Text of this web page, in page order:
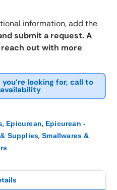
information, add the
submit a request. A
out with more
looking for, call to
, Epicurean, Epicurean -
Supplies,Smallwares &